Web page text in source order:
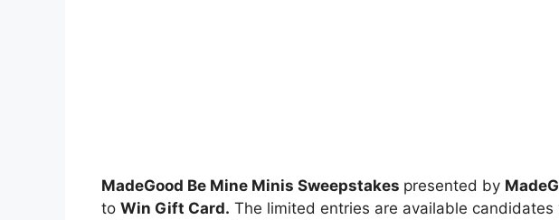
MadeGood Be Mine Minis Sweepstakes presented by
to Win Gift Card. The limited entries are available candidates